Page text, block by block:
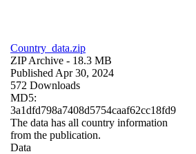
Country_data.zip
ZIP Archive - 18.3 MB
Published Apr 30, 2024
572 Downloads
MD5:
3a1dfd798a7408d5754caaf62cc18fd9
The data has all country information
from the publication.
Data